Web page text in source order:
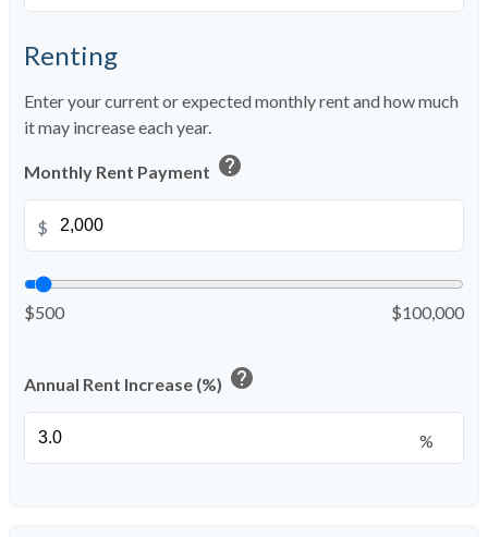
Renting
Enter your current or expected monthly rent and how much
it may increase each year.
Monthly Rent Payment help
$
$500 $100,000
Annual Rent Increase (%) help
%